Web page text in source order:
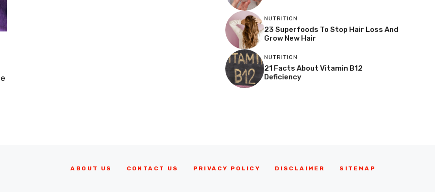
NUTRITION
23 Superfoods To Stop Hair Loss And
Grow New Hair
NUTRITION
21 Facts About Vitamin B12
Deficiency
ABOUT US CONTACT US PRIVACY POLICY DISCLAIMER SITEMAP